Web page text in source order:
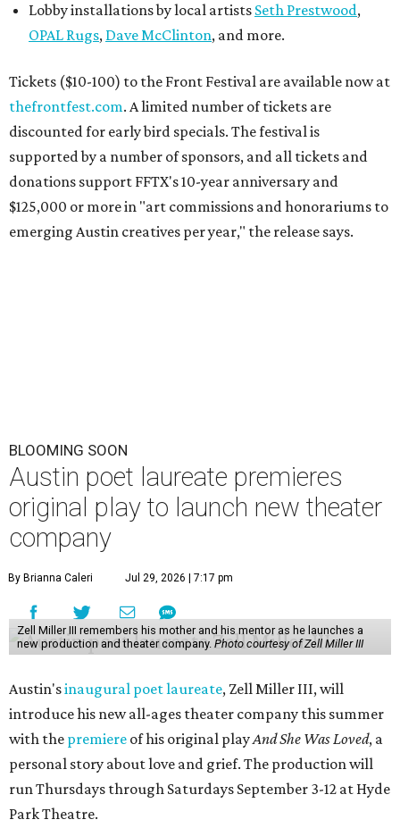
Lobby installations by local artists Seth Prestwood,
OPAL Rugs, Dave McClinton, and more.
Tickets ($10-100) to the Front Festival are available now at
thefrontfest.com. A limited number of tickets are
discounted for early bird specials. The festival is
supported by a number of sponsors, and all tickets and
donations support FFTX's 10-year anniversary and
$125,000 or more in "art commissions and honorariums to
emerging Austin creatives per year," the release says.
BLOOMING SOON
Austin poet laureate premieres
original play to launch new theater
company
By Brianna Caleri Jul 29, 2026 | 7:17 pm
Zell Miller III remembers his mother and his mentor as he launches a
new production and theater company. Photo courtesy of Zell Miller III
Austin'sinaugural poet laureate, Zell Miller III, will
introduce his new all-ages theater company this summer
with the premiere of his original playAnd She Was Loved, a
personal story about love and grief. The production will
run Thursdays through Saturdays September 3-12 at Hyde
Park Theatre.